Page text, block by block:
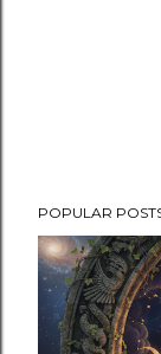
POPULAR